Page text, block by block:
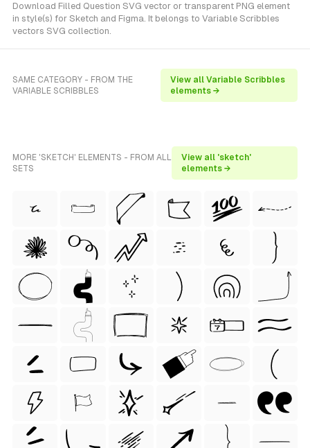
Download Filled Question SVG vector or transparent PNG element
in style(s) for Sketch and Figma. It belongs to Variable Scribbles
vectors SVG collection.
SAME CATEGORY - FROM THE
VARIABLE SCRIBBLES
View all Variable Scribbles
elements →
MORE 'SKETCH' ELEMENTS - FROM ALL
SETS
View all 'sketch'
elements →